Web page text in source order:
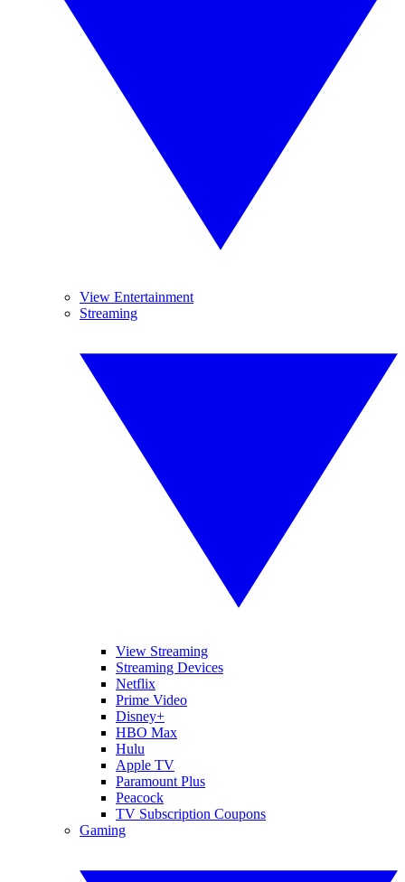
View Entertainment
Streaming
View Streaming
Streaming Devices
Netflix
Prime Video
Disney+
HBO Max
Hulu
Apple TV
Paramount Plus
Peacock
TV Subscription Coupons
Gaming